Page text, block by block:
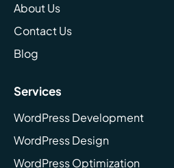
About Us
Contact Us
Blog
Services
WordPress Development
WordPress Design
WordPress Optimization